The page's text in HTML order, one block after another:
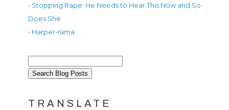
• Stopping Rape: He Needs to Hear This Now and So
Does She
• Harper-rama
TRANSLATE